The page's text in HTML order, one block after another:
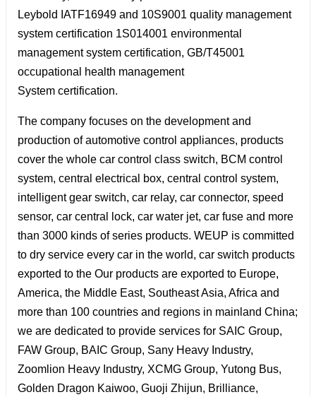
Leybold IATF16949 and 10S9001 quality management
system certification 1S014001 environmental
management system certification, GB/T45001
occupational health management
System certification.
The company focuses on the development and
production of automotive control appliances, products
cover the whole car control class switch, BCM control
system, central electrical box, central control system,
intelligent gear switch, car relay, car connector, speed
sensor, car central lock, car water jet, car fuse and more
than 3000 kinds of series products. WEUP is committed
to dry service every car in the world, car switch products
exported to the Our products are exported to Europe,
America, the Middle East, Southeast Asia, Africa and
more than 100 countries and regions in mainland China;
we are dedicated to provide services for SAIC Group,
FAW Group, BAIC Group, Sany Heavy Industry,
Zoomlion Heavy Industry, XCMG Group, Yutong Bus,
Golden Dragon Kaiwoo, Guoji Zhijun, Brilliance,